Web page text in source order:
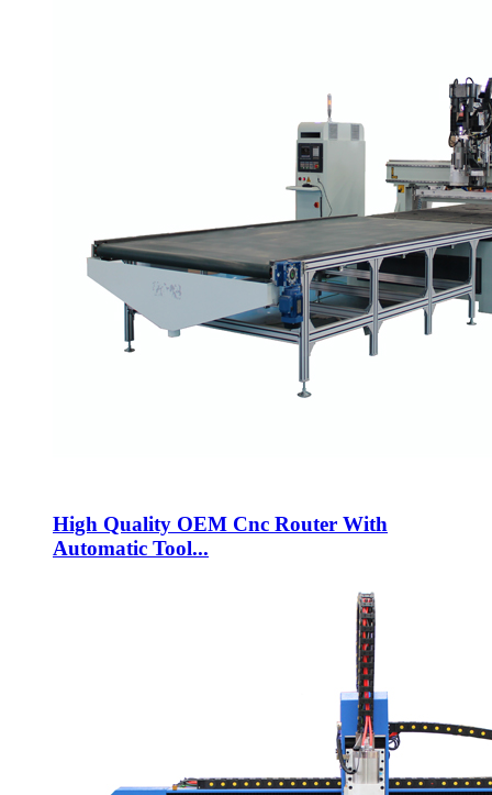
High Quality OEM Cnc Router With
Automatic Tool...